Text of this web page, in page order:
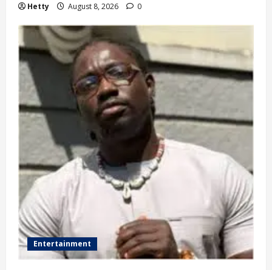
Hetty August 8, 2026 0
Entertainment